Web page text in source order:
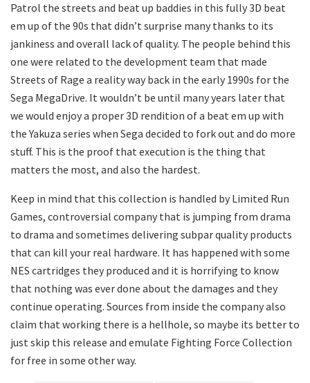
Patrol the streets and beat up baddies in this fully 3D beat
em up of the 90s that didn’t surprise many thanks to its
jankiness and overall lack of quality. The people behind this
one were related to the development team that made
Streets of Rage a reality way back in the early 1990s for the
Sega MegaDrive. It wouldn’t be until many years later that
we would enjoy a proper 3D rendition of a beat em up with
the Yakuza series when Sega decided to fork out and do more
stuff. This is the proof that execution is the thing that
matters the most, and also the hardest.
Keep in mind that this collection is handled by Limited Run
Games, controversial company that is jumping from drama
to drama and sometimes delivering subpar quality products
that can kill your real hardware. It has happened with some
NES cartridges they produced and it is horrifying to know
that nothing was ever done about the damages and they
continue operating. Sources from inside the company also
claim that working there is a hellhole, so maybe its better to
just skip this release and emulate Fighting Force Collection
for free in some other way.